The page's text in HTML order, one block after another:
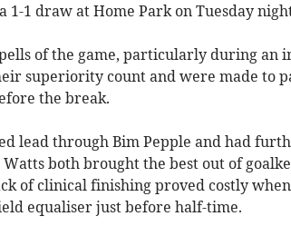
1-1 draw at Home Park on Tuesday
of the game, particularly during an
superiority count and were made to
the break.
lead through Bim Pepple and had
Watts both brought the best out of
of clinical finishing proved costly
equaliser just before half-time.